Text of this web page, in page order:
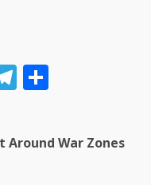
Telegram
War Zones